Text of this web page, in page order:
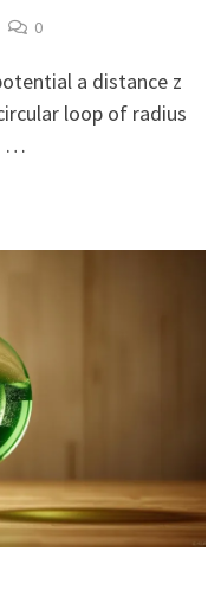
0
a distance z
loop of radius
…